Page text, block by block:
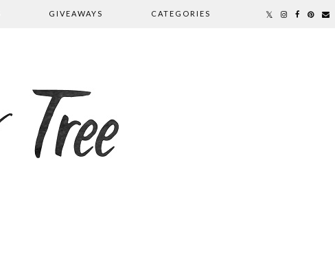
GIVEAWAYS CATEGORIES